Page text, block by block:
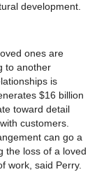
development.
ones are
to another
is
$16 billion
toward detail
customers.
can go a
the loss of a loved
work, said Perry.